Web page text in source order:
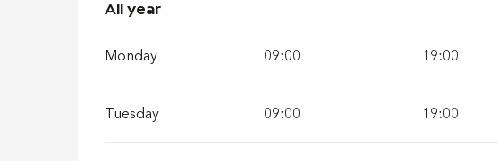
All year
All year
Monday 09:00 19:00
Tuesday 09:00 19:00